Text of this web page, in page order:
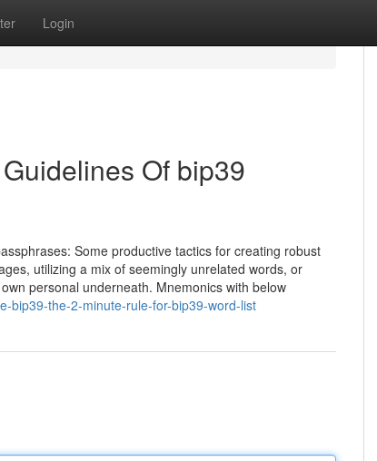
Login
Of bip39
Some productive tactics for creating robust
utilizing a mix of seemingly unrelated words, or
personal underneath. Mnemonics with below
bip39-the-2-minute-rule-for-bip39-word-list